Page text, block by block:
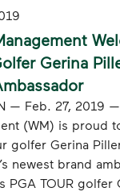
Gerina
— Feb. 27, 2019
(WM) is proud
golfer Gerina
newest brand
PGA TOUR golfer